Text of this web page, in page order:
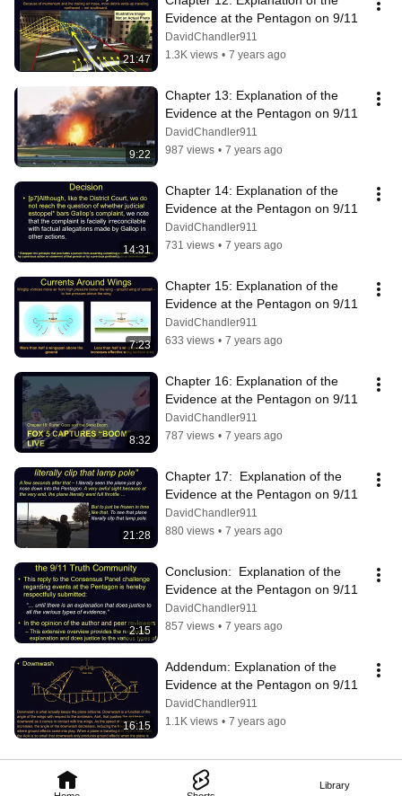
Library
21:47
Evidence at the Pentagon on 9/11
DavidChandler911
1.3K views • 7 years ago
9:22
Chapter 13: Explanation of the
Evidence at the Pentagon on 9/11
DavidChandler911
987 views • 7 years ago
14:31
Chapter 14: Explanation of the
Evidence at the Pentagon on 9/11
DavidChandler911
731 views • 7 years ago
7:23
Chapter 15: Explanation of the
Evidence at the Pentagon on 9/11
DavidChandler911
633 views • 7 years ago
8:32
Chapter 16: Explanation of the
Evidence at the Pentagon on 9/11
DavidChandler911
787 views • 7 years ago
21:28
Chapter 17:  Explanation of the
Evidence at the Pentagon on 9/11
DavidChandler911
880 views • 7 years ago
2:15
Conclusion:  Explanation of the
Evidence at the Pentagon on 9/11
DavidChandler911
857 views • 7 years ago
16:15
Addendum: Explanation of the
Evidence at the Pentagon on 9/11
DavidChandler911
1.1K views • 7 years ago